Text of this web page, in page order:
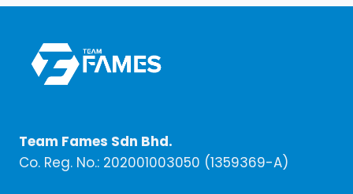
Team Fames Sdn Bhd.
Co. Reg. No.: 202001003050 (1359369-A)